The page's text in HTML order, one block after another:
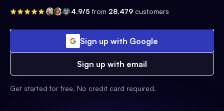
4.9/5 from 28,479 customers
Sign up with Google
Sign up with email
Get started for free. No credit card required.